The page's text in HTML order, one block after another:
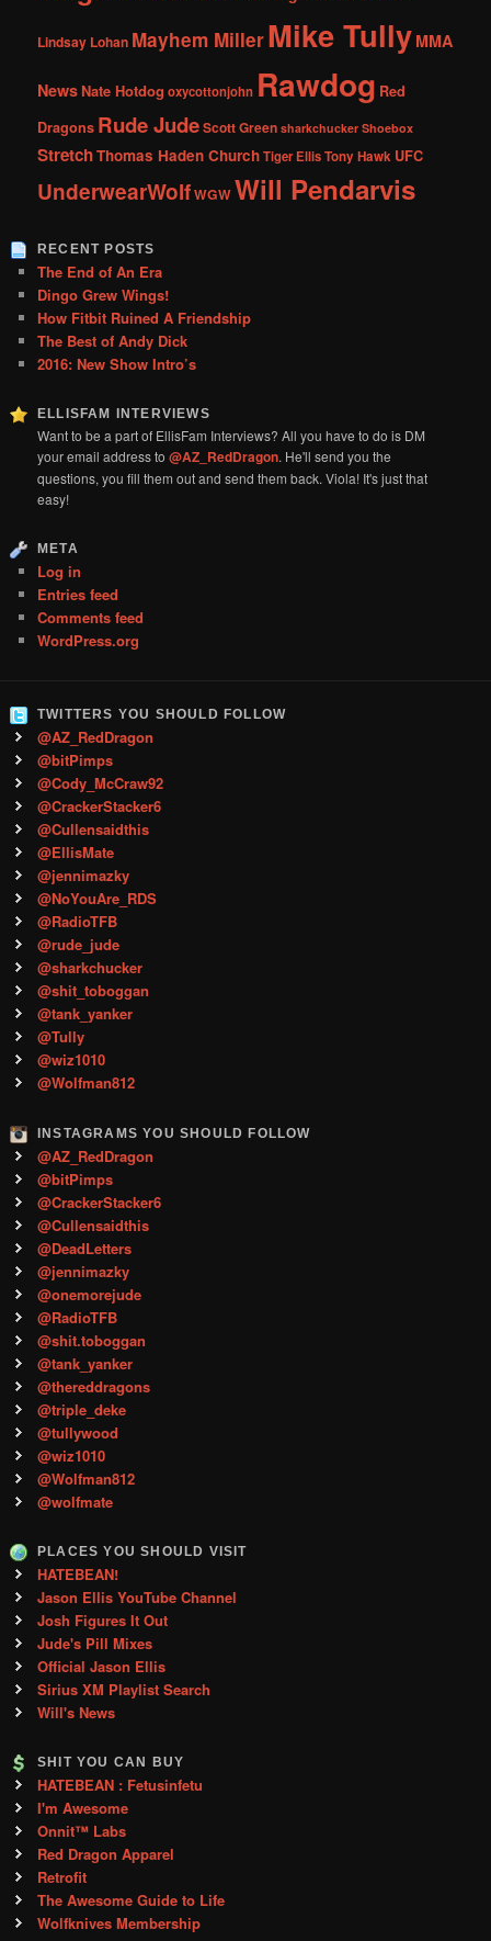
Lindsay Lohan Mayhem MillerMike Tully MMA
NewsNate Hotdog oxycottonjohn Rawdog Red
Dragons Rude JudeScott Green sharkchucker Shoebox
StretchThomas Haden ChurchTiger EllisTony Hawk UFC
UnderwearWolfWGWWill Pendarvis
RECENT POSTS
The End of An Era
Dingo Grew Wings!
How Fitbit Ruined A Friendship
The Best of Andy Dick
2016: New Show Intro’s
ELLISFAM INTERVIEWS
Want to be a part of EllisFam Interviews? All you have to do is DM
your email address to@AZ_RedDragon. He'll send you the
questions, you fill them out and send them back. Viola! It's just that
easy!
META
Log in
Entries feed
Comments feed
WordPress.org
TWITTERS YOU SHOULD FOLLOW
@AZ_RedDragon
@bitPimps
@Cody_McCraw92
@CrackerStacker6
@Cullensaidthis
@EllisMate
@jennimazky
@NoYouAre_RDS
@RadioTFB
@rude_jude
@sharkchucker
@shit_toboggan
@tank_yanker
@Tully
@wiz1010
@Wolfman812
INSTAGRAMS YOU SHOULD FOLLOW
@AZ_RedDragon
@bitPimps
@CrackerStacker6
@Cullensaidthis
@DeadLetters
@jennimazky
@onemorejude
@RadioTFB
@shit.toboggan
@tank_yanker
@thereddragons
@triple_deke
@tullywood
@wiz1010
@Wolfman812
@wolfmate
PLACES YOU SHOULD VISIT
HATEBEAN!
Jason Ellis YouTube Channel
Josh Figures It Out
Jude's Pill Mixes
Official Jason Ellis
Sirius XM Playlist Search
Will's News
SHIT YOU CAN BUY
HATEBEAN : Fetusinfetu
I'm Awesome
Onnit™ Labs
Red Dragon Apparel
Retrofit
The Awesome Guide to Life
Wolfknives Membership